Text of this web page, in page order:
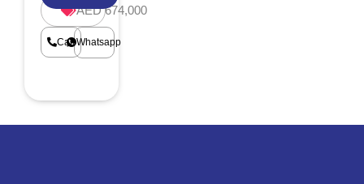
AED 674,000
CallWhatsapp